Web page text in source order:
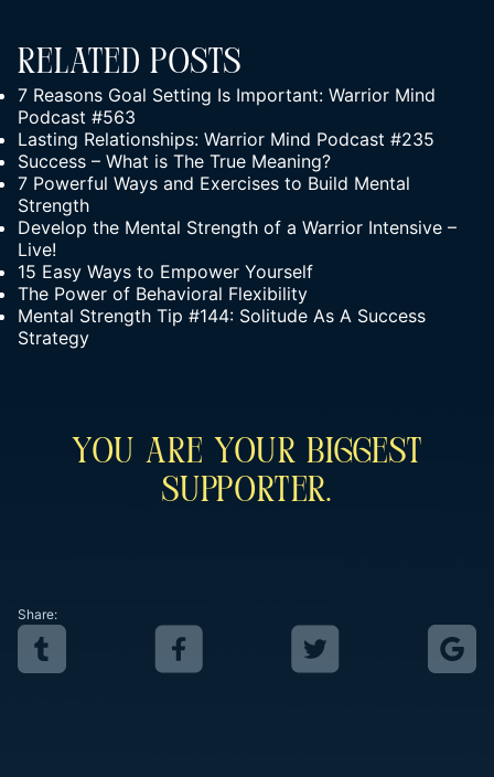
Related Posts
7 Reasons Goal Setting Is Important: Warrior Mind
Podcast #563
Lasting Relationships: Warrior Mind Podcast #235
Success – What is The True Meaning?
7 Powerful Ways and Exercises to Build Mental
Strength
Develop the Mental Strength of a Warrior Intensive –
Live!
15 Easy Ways to Empower Yourself
The Power of Behavioral Flexibility
Mental Strength Tip #144: Solitude As A Success
Strategy
You Are Your Biggest
Supporter.
Share: